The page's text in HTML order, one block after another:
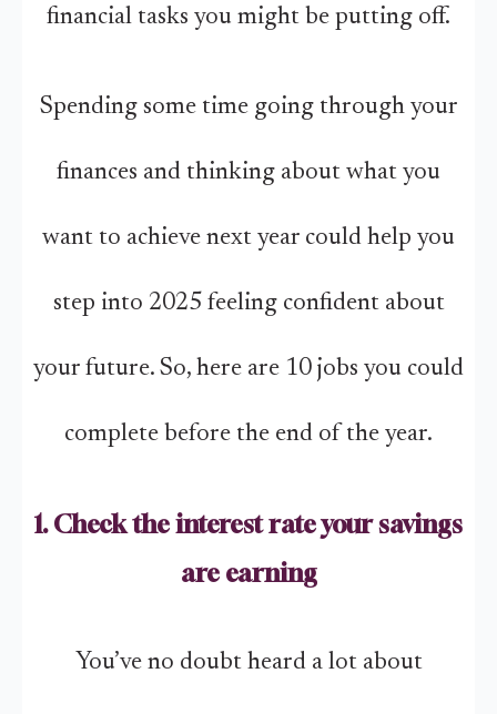
financial tasks you might be putting off.
Spending some time going through your
finances and thinking about what you
want to achieve next year could help you
step into 2025 feeling confident about
your future. So, here are 10 jobs you could
complete before the end of the year.
1. Check the interest rate your savings
are earning
You’ve no doubt heard a lot about